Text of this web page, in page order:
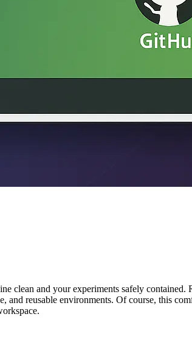
clean and your experiments safely
reusable environments. Of course, this